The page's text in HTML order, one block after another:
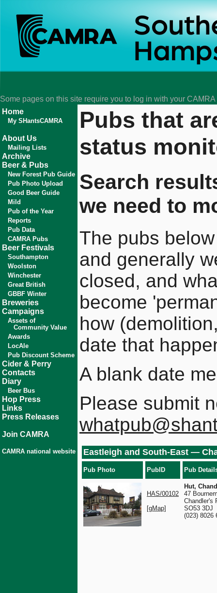
Some pages on this site require you to log in with your
Home
My SHantsCAMRA
About Us
Mailing Lists
Archive
Beer & Pubs
New Forest Pub Guide
Pub Photo Upload
Good Beer Guide
Mild
Pub of the Year
Reports
Pub Data
CAMRA Pubs
Beer Festivals
Southampton
Woolston
Winchester
Great British
GBBF Winter
Breweries
Campaigns
Assets of
Community Value
Awards
LocAle
Pub Discount Scheme
Cider & Perry
Contacts
Diary
Beer Bus
Hop Press
Links
Press Releases
Join CAMRA
CAMRA national website
Pubs that
status
Search
we need to
The pubs
and generally
closed, and
become
how
date that
A blank date
Please submit
Eastleigh and South-East —
Pub Photo PubID Pub
HAS/00102
[gMap]
Hut,
47
Chandler's
SO53 3DJ
(023) 8026